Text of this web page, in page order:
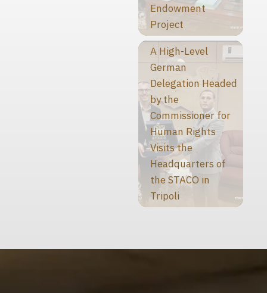
Endowment
Project
A High-Level
German
Delegation Headed
by the
Commissioner for
Human Rights
Visits the
Headquarters of
the STACO in
Tripoli